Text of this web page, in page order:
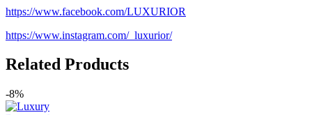
https://www.facebook.com/LUXURIOR
https://www.instagram.com/_luxurior/
Related Products
-8%